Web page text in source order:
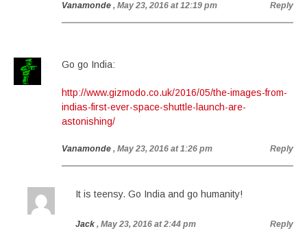
Vanamonde , May 23, 2016 at 12:19 pm Reply
Go go India:
http://www.gizmodo.co.uk/2016/05/the-images-from-
indias-first-ever-space-shuttle-launch-are-
astonishing/
Vanamonde , May 23, 2016 at 1:26 pm Reply
It is teensy. Go India and go humanity!
Jack , May 23, 2016 at 2:44 pm Reply